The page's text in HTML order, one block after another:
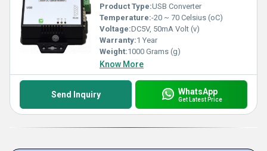
Product Type:USB Converter
Temperature:-20 ~ 70 Celsius (oC)
Voltage:DC5V, 50mA Volt (v)
Warranty:1 Year
Weight:1000 Grams (g)
Know More
Send Inquiry WhatsApp
Get Latest Price